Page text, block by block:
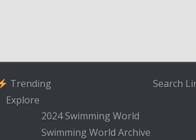
Trending
Explore
2024 Swimming World
Swimming World Archive
Search